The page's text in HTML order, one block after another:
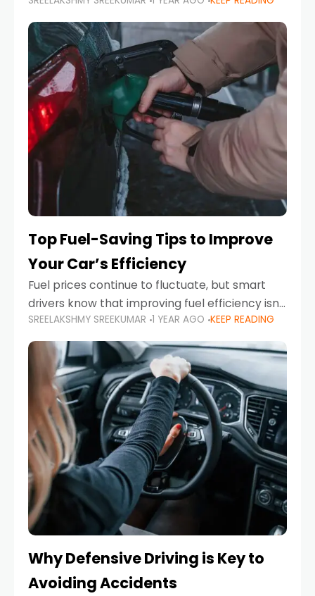
emergency. While modern vehicles are
designed to be reliable,
Top Fuel-Saving Tips to Improve
Your Car’s Efficiency
Fuel prices continue to fluctuate, but smart
drivers know that improving fuel efficiency isn’t
just about saving money—it’s also about
reducing your environmental footprint and
enhancing your vehicle's lifespan. Whether
SREELAKSHMY SREEKUMAR 1 YEAR AGO KEEP READING
Why Defensive Driving is Key to
Avoiding Accidents